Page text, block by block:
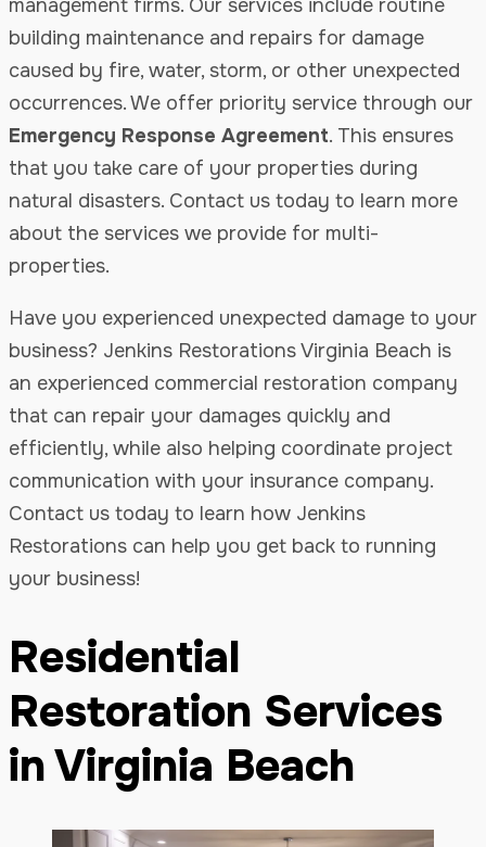
management firms. Our services include routine
building maintenance and repairs for damage
caused by fire, water, storm, or other unexpected
occurrences. We offer priority service through our
Emergency Response Agreement. This ensures
that you take care of your properties during
natural disasters. Contact us today to learn more
about the services we provide for multi-
properties.
Have you experienced unexpected damage to your
business? Jenkins Restorations Virginia Beach is
an experienced commercial restoration company
that can repair your damages quickly and
efficiently, while also helping coordinate project
communication with your insurance company.
Contact us today to learn how Jenkins
Restorations can help you get back to running
your business!
Residential
Restoration Services
in Virginia Beach